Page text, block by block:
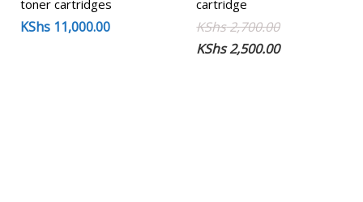
toner cartridges
KShs 11,000.00
cartridge
KShs2,700.00Original
price
KShs2,500.00
Current
price